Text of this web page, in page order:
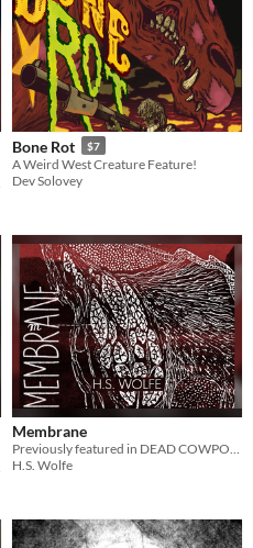
Bone Rot $7
A Weird West Creature Feature!
Dev Solovey
Membrane
H.S. Wolfe